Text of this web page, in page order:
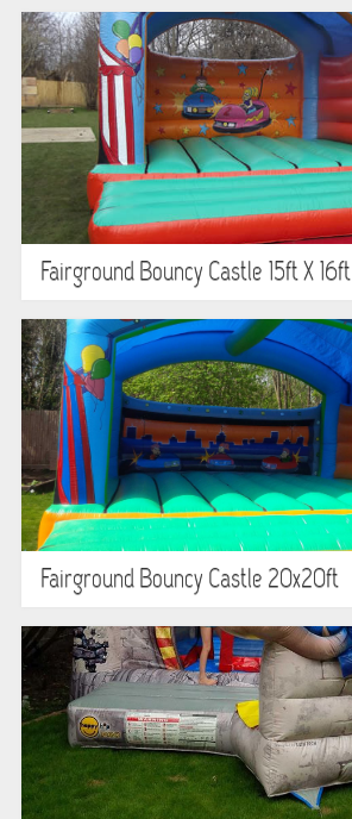
Fairground Bouncy Castle 15ft X 16ft
Fairground Bouncy Castle 20x20ft